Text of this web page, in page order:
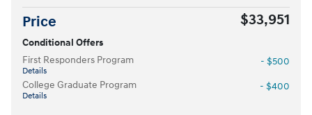
Price $33,951
Conditional Offers
First Responders Program
Details
- $500
College Graduate Program
Details
- $400